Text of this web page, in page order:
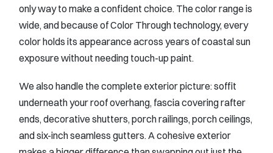
only way to make a confident choice. The color range is
wide, and because of Color Through technology, every
color holds its appearance across years of coastal sun
exposure without needing touch-up paint.
We also handle the complete exterior picture: soffit
underneath your roof overhang, fascia covering rafter
ends, decorative shutters, porch railings, porch ceilings,
and six-inch seamless gutters. A cohesive exterior